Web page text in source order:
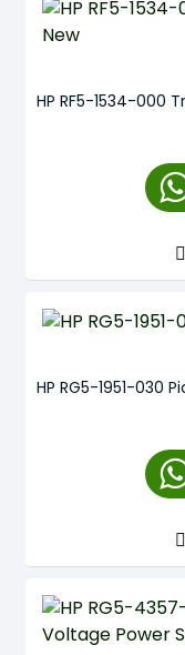
HP RF5-1534-000
HP RG5-1951-030